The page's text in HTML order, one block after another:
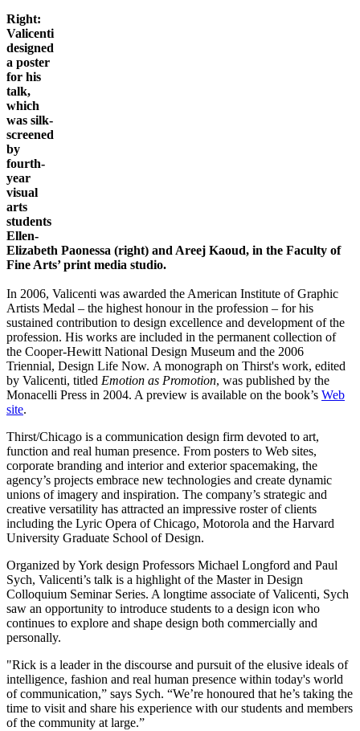
Right:
Valicenti
designed
a poster
for his
talk,
which
was silk-
screened
by
fourth-
year
visual
arts
students
Ellen-
Elizabeth Paonessa (right) and Areej Kaoud, in the Faculty of
Fine Arts’ print media studio.
In 2006, Valicenti was awarded the American Institute of Graphic
Artists Medal – the highest honour in the profession – for his
sustained contribution to design excellence and development of the
profession. His works are included in the permanent collection of
the Cooper-Hewitt National Design Museum and the 2006
Triennial, Design Life Now. A monograph on Thirst's work, edited
by Valicenti, titled Emotion as Promotion, was published by the
Monacelli Press in 2004. A preview is available on the book’s Web
site.
Thirst/Chicago is a communication design firm devoted to art,
function and real human presence. From posters to Web sites,
corporate branding and interior and exterior spacemaking, the
agency’s projects embrace new technologies and create dynamic
unions of imagery and inspiration. The company’s strategic and
creative versatility has attracted an impressive roster of clients
including the Lyric Opera of Chicago, Motorola and the Harvard
University Graduate School of Design.
Organized by York design Professors Michael Longford and Paul
Sych, Valicenti’s talk is a highlight of the Master in Design
Colloquium Seminar Series. A longtime associate of Valicenti, Sych
saw an opportunity to introduce students to a design icon who
continues to explore and shape design both commercially and
personally.
"Rick is a leader in the discourse and pursuit of the elusive ideals of
intelligence, fashion and real human presence within today's world
of communication,” says Sych. “We’re honoured that he’s taking the
time to visit and share his experience with our students and members
of the community at large.”